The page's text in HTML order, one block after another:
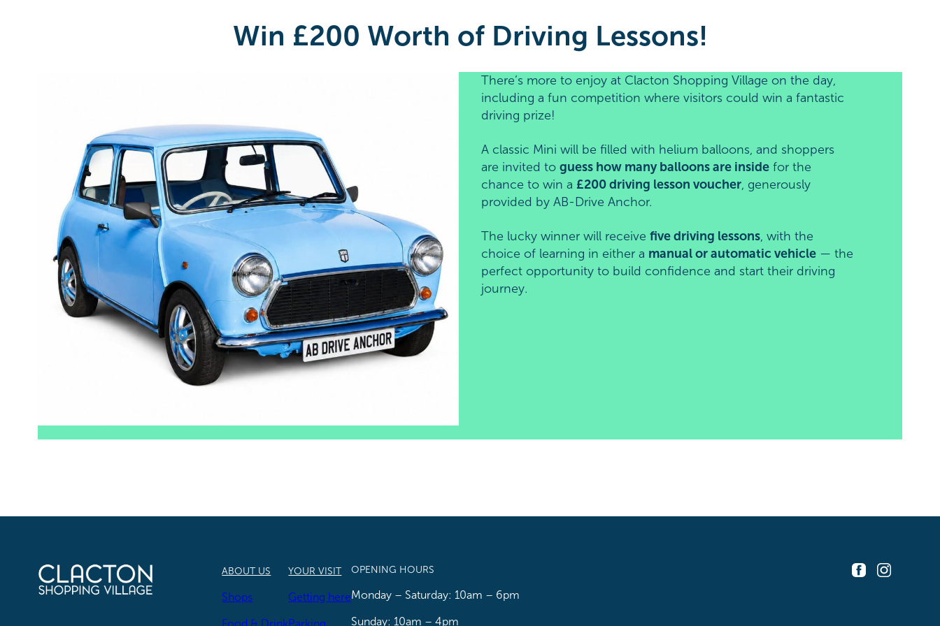
Win £200 Worth of Driving Lessons!
There’s more to enjoy at Clacton Shopping Village on the day,
including a fun competition where visitors could win a fantastic
driving prize!
A classic Mini will be filled with helium balloons, and shoppers
are invited to guess how many balloons are inside for the
chance to win a £200 driving lesson voucher, generously
provided by AB-Drive Anchor.
The lucky winner will receive five driving lessons, with the
choice of learning in either a manual or automatic vehicle — the
perfect opportunity to build confidence and start their driving
journey.
ABOUT US
Shops
Food & Drink
YOUR VISIT
Getting here
Parking
OPENING HOURS
Monday – Saturday: 10am – 6pm
Sunday: 10am – 4pm